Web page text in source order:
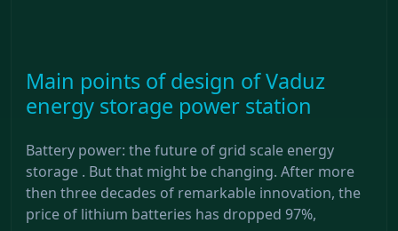
Main points of design of Vaduz
energy storage power station
Battery power: the future of grid scale energy
storage . But that might be changing. After more
then three decades of remarkable innovation, the
price of lithium batteries has dropped 97%,